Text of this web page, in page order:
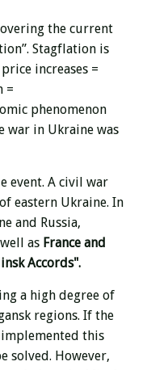
the current
Stagflation is
increases =
=
phenomenon
war in Ukraine was
event. A civil war
eastern Ukraine. In
and Russia,
as France and
Accords".
a high degree of
regions. If the
this
solved. However,